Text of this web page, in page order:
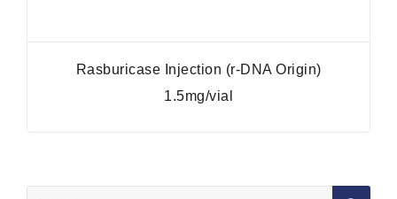
Rasburicase Injection (r-DNA Origin)
1.5mg/vial